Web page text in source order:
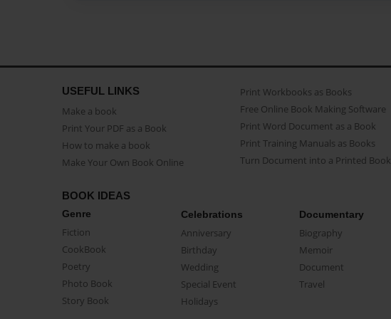
USEFUL LINKS
Make a book
Print Your PDF as a Book
How to make a book
Make Your Own Book Online
Print Workbooks as Books
Free Online Book Making Software
Print Word Document as a Book
Print Training Manuals as Books
Turn Document into a Printed Book
BOOK IDEAS
Genre
Fiction
CookBook
Poetry
Photo Book
Story Book
Celebrations
Anniversary
Birthday
Wedding
Special Event
Holidays
Documentary
Biography
Memoir
Document
Travel